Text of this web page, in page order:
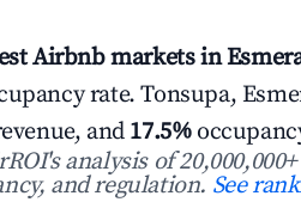
Airbnb markets in
rate. Tonsupa,
and17.5%
analysis of
and regulation. See